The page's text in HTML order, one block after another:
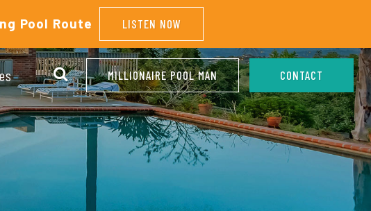
Pool Route LISTEN NOW
MILLIONAIRE POOL MAN CONTACT